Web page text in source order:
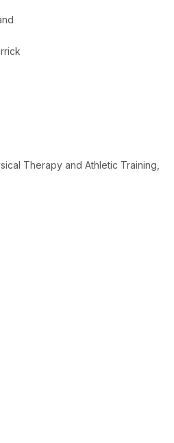
Therapy and Athletic Training,